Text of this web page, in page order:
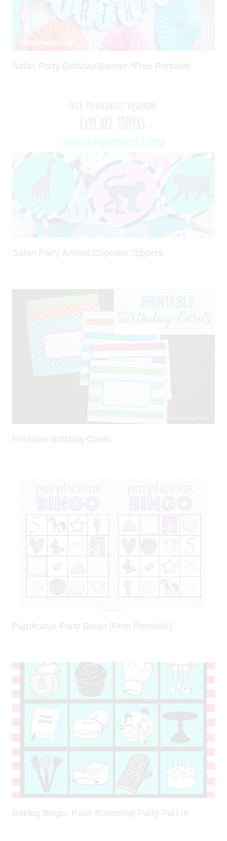
Safari Party Birthday Banner *Free Printable
Safari Party Animal Cupcake Toppers
Printable Birthday Cards
Purplicious Party Bingo {Free Printable}
Baking Bingo- Paris Bakeshop Party Part III